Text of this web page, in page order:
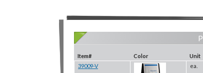
Item# Color Unit
39009-V
ea.